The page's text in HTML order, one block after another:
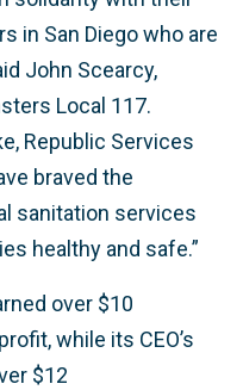
in San Diego who are
John Scearcy,
Local 117.
Republic Services
braved the
sanitation services
healthy and safe.”
over $10
while its CEO’s
$12